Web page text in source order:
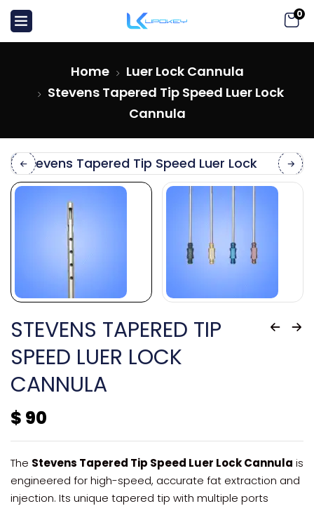
0
Home
Luer Lock Cannula
Stevens Tapered Tip Speed Luer Lock
Cannula
STEVENS TAPERED TIP
SPEED LUER LOCK
CANNULA
$ 90
The Stevens Tapered Tip Speed Luer Lock Cannula is
engineered for high-speed, accurate fat extraction and
injection. Its unique tapered tip with multiple ports